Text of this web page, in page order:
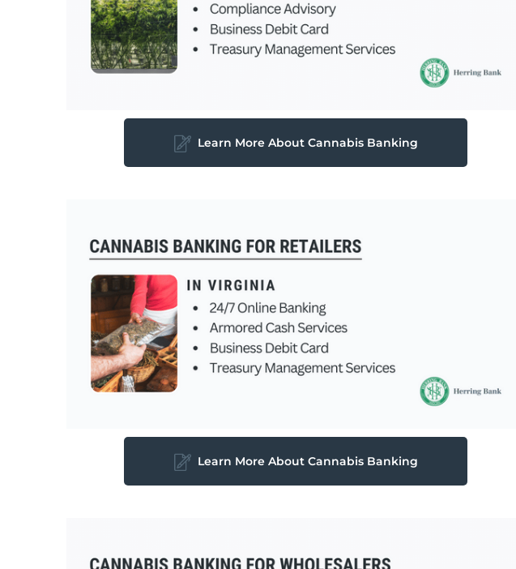
Learn More About Cannabis Banking
Learn More About Cannabis Banking